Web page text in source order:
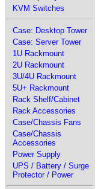
KVM Switches
Case: Desktop Tower
Case: Server Tower
1U Rackmount
2U Rackmount
3U/4U Rackmount
5U+ Rackmount
Rack Shelf/Cabinet
Rack Accessories
Case/Chassis Fans
Case/Chassis
Accessories
Power Supply
UPS / Battery / Surge
Protector / Power